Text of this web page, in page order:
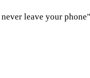
leave your phone"